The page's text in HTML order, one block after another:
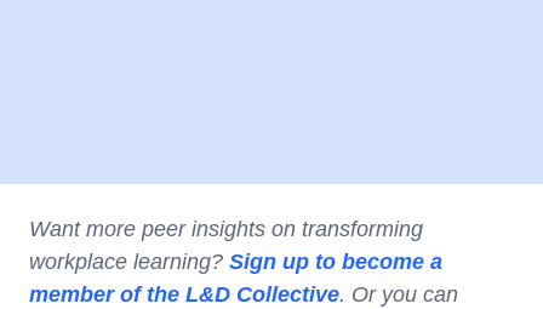
Want more peer insights on transforming
workplace learning? Sign up to become a
member of the L&D Collective. Or you can